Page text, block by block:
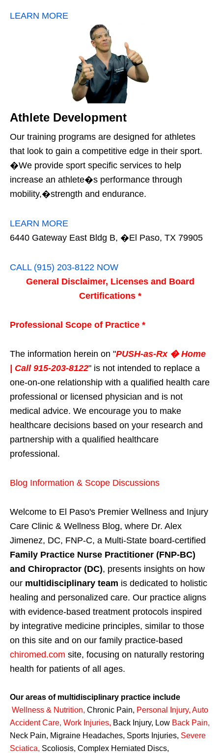
LEARN MORE
Athlete Development
Our training programs are designed for athletes
that look to gain a competitive edge in their sport.
�We provide sport specific services to help
increase an athlete�s performance through
mobility,�strength and endurance.
LEARN MORE
6440 Gateway East Bldg B, �El Paso, TX 79905
CALL (915) 203-8122 NOW
General Disclaimer, Licenses and Board
Certifications *
Professional Scope of Practice *
The information herein on "PUSH-as-Rx � Home
| Call 915-203-8122" is not intended to replace a
one-on-one relationship with a qualified health care
professional or licensed physician and is not
medical advice. We encourage you to make
healthcare decisions based on your research and
partnership with a qualified healthcare
professional.
Blog Information & Scope Discussions
Welcome to El Paso's Premier Wellness and Injury
Care Clinic & Wellness Blog, where Dr. Alex
Jimenez, DC, FNP-C, a Multi-State board-certified
Family Practice Nurse Practitioner (FNP-BC)
and Chiropractor (DC), presents insights on how
our multidisciplinary team is dedicated to holistic
healing and personalized care. Our practice aligns
with evidence-based treatment protocols inspired
by integrative medicine principles, similar to those
on this site and on our family practice-based
chiromed.com site, focusing on naturally restoring
health for patients of all ages.
Our areas of multidisciplinary practice include
Wellness & Nutrition, Chronic Pain, Personal Injury, Auto
Accident Care, Work Injuries, Back Injury, Low Back Pain,
Neck Pain, Migraine Headaches, Sports Injuries, Severe
Sciatica, Scoliosis, Complex Herniated Discs,